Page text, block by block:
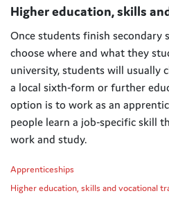
Higher education, skills
Once students finish secondary
choose where and what they
university, students will usually
a local sixth-form or further
option is to work as an
people learn a job-specific skill
work and study.
Apprenticeships
Higher education, skills and vocational